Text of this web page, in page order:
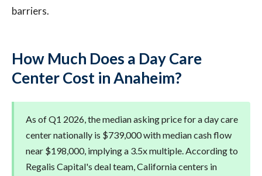
barriers.
How Much Does a Day Care
Center Cost in Anaheim?
As of Q1 2026, the median asking price for a day care
center nationally is $739,000 with median cash flow
near $198,000, implying a 3.5x multiple. According to
Regalis Capital's deal team, California centers in